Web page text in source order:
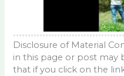
Disclosure of Material
in this page or post may
that if you click on the